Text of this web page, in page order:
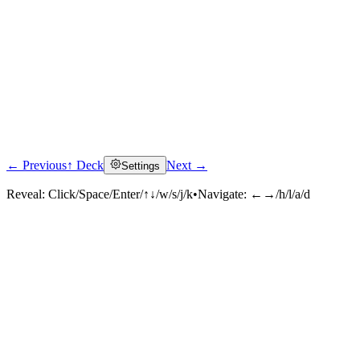
← Previous↑ Deck Settings Next →
Reveal: Click/Space/Enter/↑↓/w/s/j/k•Navigate: ←→/h/l/a/d